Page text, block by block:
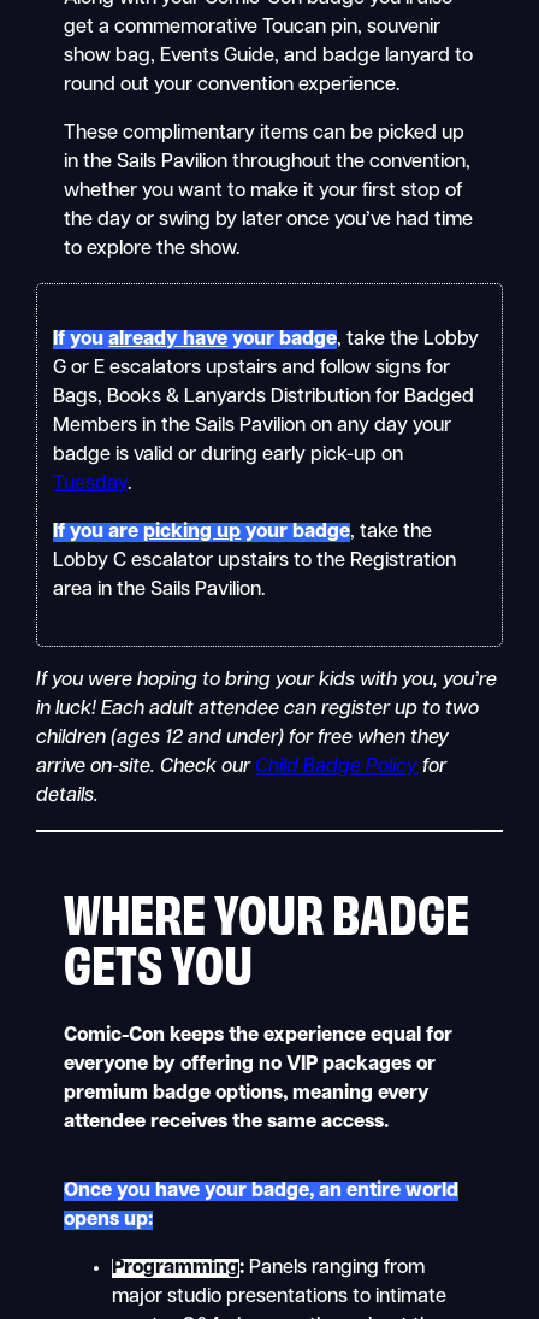
get a commemorative Toucan pin, souvenir
show bag, Events Guide, and badge lanyard to
round out your convention experience.
These complimentary items can be picked up
in the Sails Pavilion throughout the convention,
whether you want to make it your first stop of
the day or swing by later once you’ve had time
to explore the show.
If youalready have your badge, take the Lobby
G or E escalators upstairs and follow signs for
Bags, Books & Lanyards Distribution for Badged
Members in the Sails Pavilion on any day your
badge is valid or during early pick-up on
Tuesday.
If you arepicking up your badge, take the
Lobby C escalator upstairs to the Registration
area in the Sails Pavilion.
If you were hoping to bring your kids with you, you’re
in luck! Each adult attendee can register up to two
children (ages 12 and under) for free when they
arrive on-site. Check our Child Badge Policy for
details.
WHERE YOUR BADGE
GETS YOU
Comic-Con keeps the experience equal for
everyone by offering no VIP packages or
premium badge options, meaning every
attendee receives the same access.
Once you have your badge, an entire world
opens up:
Programming:Panels ranging from
major studio presentations to intimate